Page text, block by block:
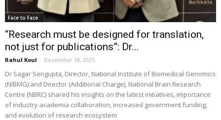
Face to Face
“Research must be designed for translation,
not just for publications”: Dr...
Rahul Koul - December 18, 2025
Dr Sagar Sengupta, Director, National Institute of Biomedical Genomics
(NIBMG) and Director (Additional Charge), National Brain Research
Centre (NBRC) shared his insights on the latest initiatives, importance
of industry-academia collaboration, increased government funding,
and evolution of research ecosystem